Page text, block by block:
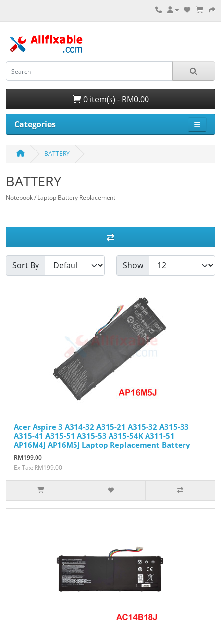
0 item(s) - RM0.00
Categories
BATTERY
BATTERY
Notebook / Laptop Battery Replacement
Sort By Show
Acer Aspire 3 A314-32 A315-21 A315-32 A315-33
A315-41 A315-51 A315-53 A315-54K A311-51
AP16M4J AP16M5J Laptop Replacement Battery
RM199.00
Ex Tax: RM199.00